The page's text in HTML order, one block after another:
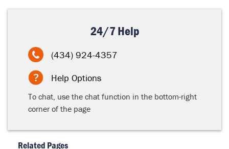
24/7 Help
(434) 924-4357
Help Options
To chat, use the chat function in the bottom-right
corner of the page
Related Pages